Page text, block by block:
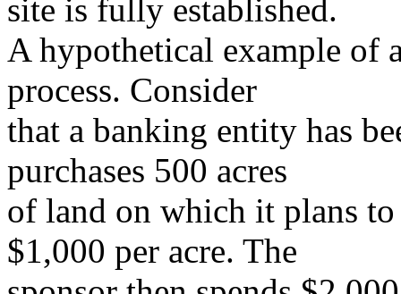
site is fully established.
A hypothetical example of
process. Consider
that a banking entity has
purchases 500 acres
of land on which it plans to
$1,000 per acre. The